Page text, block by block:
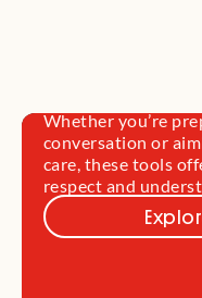
Whether you’re
conversation or
care, these tools
respect and